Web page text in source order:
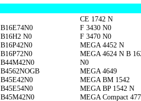
B16E74N0
B16H2 N0
B16P42N0
B16P72N0
B44M42N0
B4562NOGB
B45E42N0
B45E54N0
B45M42N0
CE 1742 N
F 3430 N0
F 3470 N0
MEGA 4452 N
MEGA 4624 N B
N0
MEGA 4649
MEGA BM 1542
MEGA BP 1542 N
MEGA Compact